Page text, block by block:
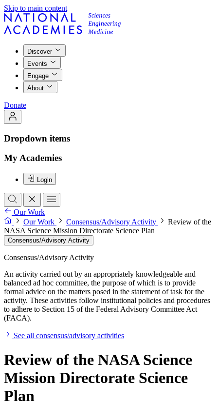
Skip to main content
Discover
Events
Engage
About
Donate
Dropdown items
My Academies
Login
Our Work
Our Work
Consensus/Advisory Activity
Review of the
NASA Science Mission Directorate Science Plan
Consensus/Advisory Activity
Consensus/Advisory Activity
An activity carried out by an appropriately knowledgeable and
balanced ad hoc committee, the purpose of which is to provide
formal advice on the matters posed in the statement of task for the
activity. These activities follow institutional policies and procedures
to adhere to Section 15 of the Federal Advisory Committee Act
(FACA).
See all consensus/advisory activities
Review of the NASA Science
Mission Directorate Science
Plan